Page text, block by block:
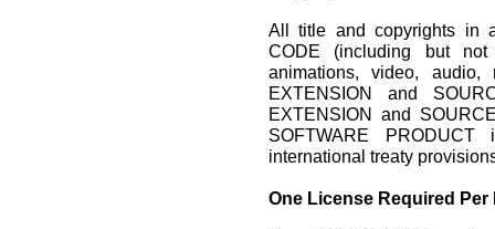
All title and copyrights in
CODE (including but
animations, video,
EXTENSION and
EXTENSION and
SOFTWARE
international treaty
One License Required Per